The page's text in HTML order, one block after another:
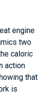
engine
two
caloric
action
that
is